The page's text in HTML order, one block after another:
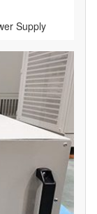
Supply